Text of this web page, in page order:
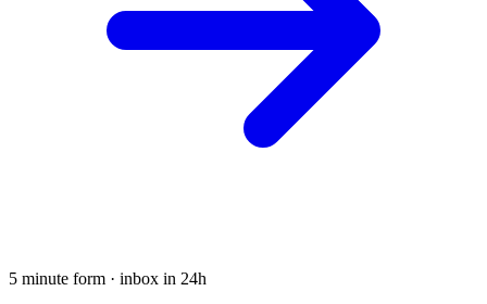
5 minute form · inbox in 24h